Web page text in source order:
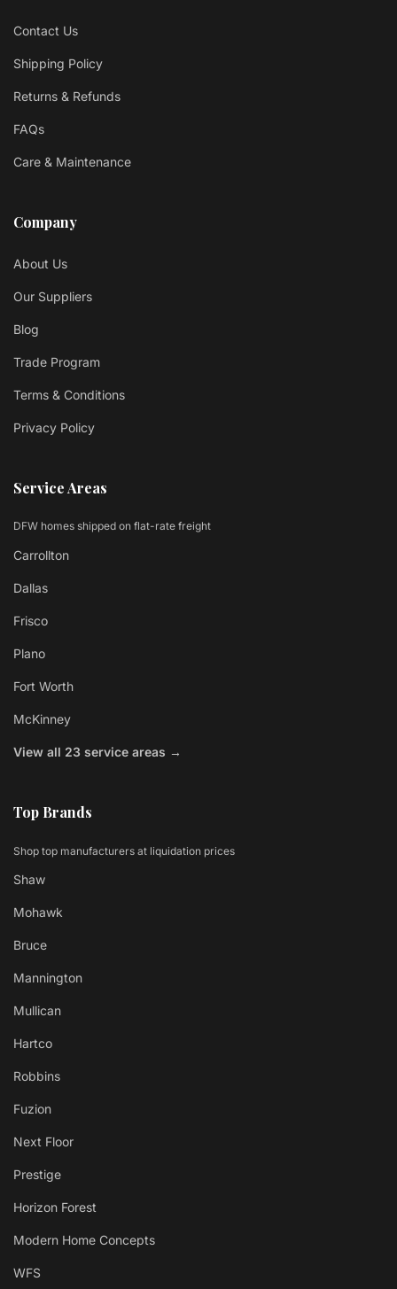
Contact Us
Shipping Policy
Returns & Refunds
FAQs
Care & Maintenance
Company
About Us
Our Suppliers
Blog
Trade Program
Terms & Conditions
Privacy Policy
Service Areas
DFW homes shipped on flat-rate freight
Carrollton
Dallas
Frisco
Plano
Fort Worth
McKinney
View all 23 service areas →
Top Brands
Shop top manufacturers at liquidation prices
Shaw
Mohawk
Bruce
Mannington
Mullican
Hartco
Robbins
Fuzion
Next Floor
Prestige
Horizon Forest
Modern Home Concepts
WFS